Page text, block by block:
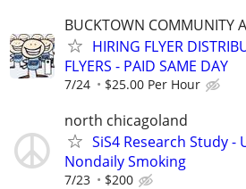
BUCKTOWN COMMUNITY
HIRING FLYER
FLYERS - PAID SAME DAY
7/24 $25.00 Per Hour
north chicagoland
SiS4 Research Study
Nondaily Smoking
7/23 $200